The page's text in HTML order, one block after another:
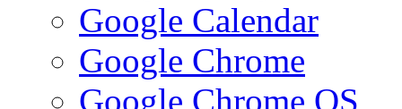
Google Calendar
Google Chrome
Google Chrome OS